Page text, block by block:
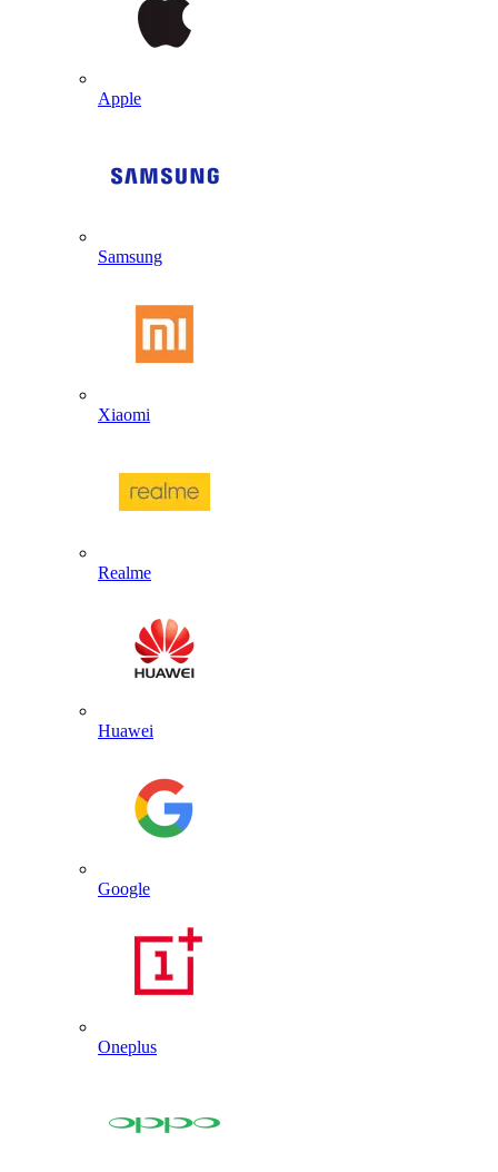
Apple
Samsung
Xiaomi
Realme
Huawei
Google
Oneplus